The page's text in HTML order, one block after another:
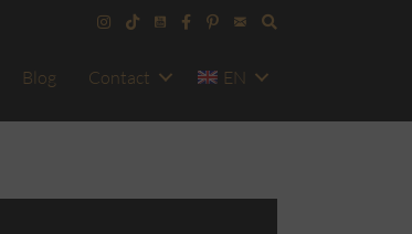
Blog Contact EN